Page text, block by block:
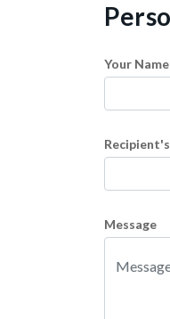
Your Name
Message